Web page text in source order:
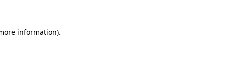
information).